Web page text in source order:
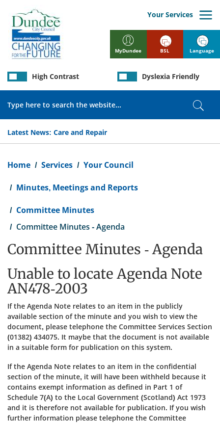
main
content
MyDundee
Your Services
Latest News: Care and Repair
High Contrast Dyslexia Friendly
BSL Language
Home Services Your Council
Minutes, Meetings and Reports
Committee Minutes
Committee Minutes - Agenda
Committee Minutes - Agenda
Unable to locate Agenda Note
AN478-2003
If the Agenda Note relates to an item in the publicly
available section of the minute and you wish to view the
document, please telephone the Committee Services Section
(01382) 434075. It maybe that the document is not available
in a suitable form for publication on this system.
If the Agenda Note relates to an item in the confidential
section of the minute, it will have been withheld because it
contains exempt information as defined in Part 1 of
Schedule 7(A) to the Local Government (Scotland) Act 1973
and it is therefore not available for publication. If you wish
further information please telephone the Committee